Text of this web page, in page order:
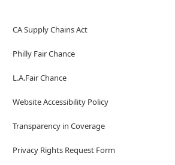
CA Supply Chains Act
Philly Fair Chance
L.A.Fair Chance
Website Accessibility Policy
Transparency in Coverage
Privacy Rights Request Form